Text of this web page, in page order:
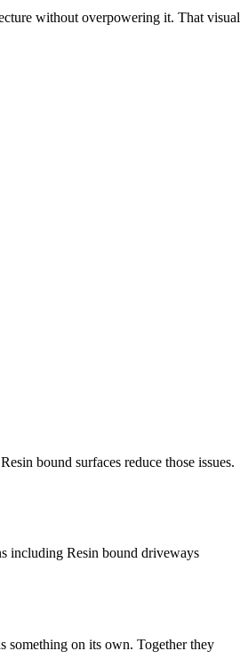
without overpowering it. That visual
bound surfaces reduce those issues.
including Resin bound driveways
something on its own. Together they